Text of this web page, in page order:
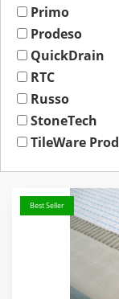
Primo
Prodeso
QuickDrain
RTC
Russo
StoneTech
TileWare
Best Seller